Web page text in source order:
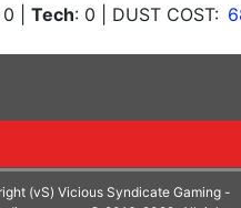
0 Tech: 0 | DUST COST:
(vS) Vicious Syndicate Gaming -